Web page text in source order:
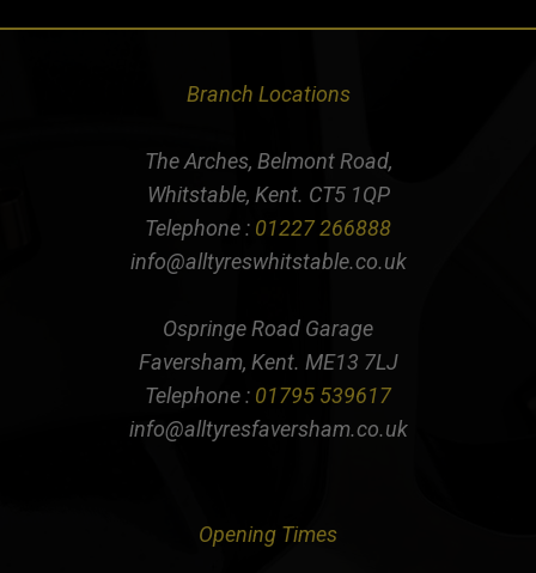
Branch Locations
The Arches, Belmont Road,
Whitstable, Kent. CT5 1QP
Telephone : 01227 266888
info@alltyreswhitstable.co.uk
Ospringe Road Garage
Faversham, Kent. ME13 7LJ
Telephone : 01795 539617
info@alltyresfaversham.co.uk
Opening Times